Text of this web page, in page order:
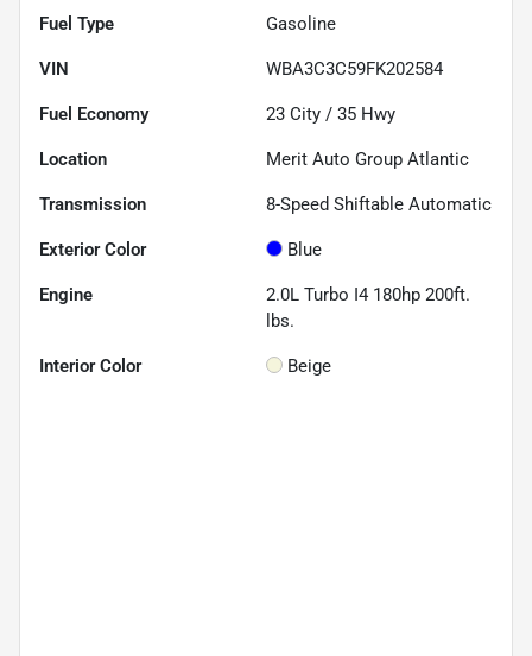
Fuel Type Gasoline
VIN WBA3C3C59FK202584
Fuel Economy 23 City / 35 Hwy
Location Merit Auto Group Atlantic
Transmission 8-Speed Shiftable Automatic
Exterior Color Blue
Engine
2.0L Turbo I4 180hp 200ft.
lbs.
Interior Color Beige